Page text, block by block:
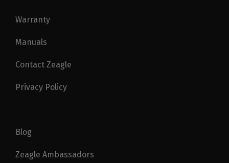
Warranty
Manuals
Contact Zeagle
Privacy Policy
Blog
Zeagle Ambassadors